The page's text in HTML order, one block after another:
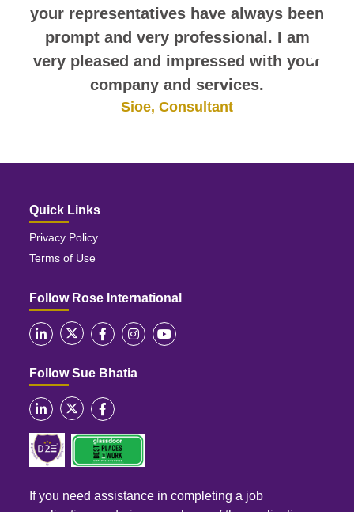
your representatives have always been
prompt and very professional. I am
very pleased and impressed with your
company and services.
Sioe, Consultant
Quick Links
Privacy Policy
Terms of Use
Follow Rose International
Follow Sue Bhatia
If you need assistance in completing a job